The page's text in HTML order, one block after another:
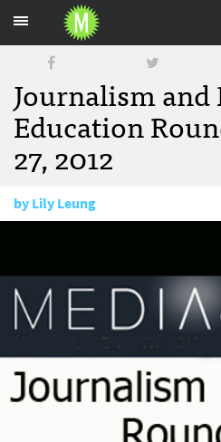
Journalism
Education
27, 2012
byLily Leung